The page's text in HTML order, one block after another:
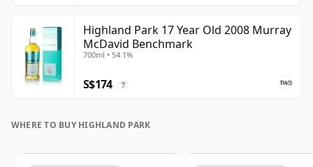
Highland Park 17 Year Old 2008 Murray
McDavid Benchmark
700ml • 54.1%
S$174 ?
WHERE TO BUY HIGHLAND PARK